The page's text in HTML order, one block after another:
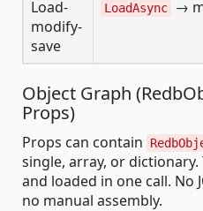
Load-
modify-
save
LoadAsync →
Object Graph
Props)
Props can contain
single, array, or
and loaded in one call. No
no manual assembly.